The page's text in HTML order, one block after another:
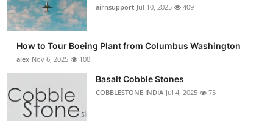
Tech
Top 10
airnsupport Jul 10, 2025 409
How to Tour Boeing Plant from Columbus Washington
alex Nov 6, 2025 100
Basalt Cobble Stones
COBBLESTONE INDIA Jul 4, 2025 75